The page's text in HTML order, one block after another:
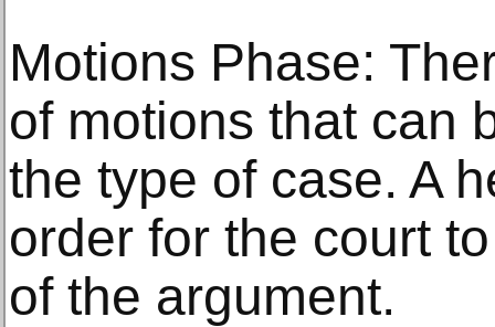
Motions Phase:
of motions that can
the type of case. A
order for the court
of the argument.